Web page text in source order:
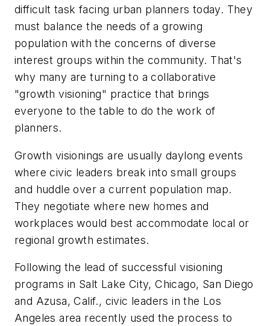
difficult task facing urban planners today. They
must balance the needs of a growing
population with the concerns of diverse
interest groups within the community. That's
why many are turning to a collaborative
"growth visioning" practice that brings
everyone to the table to do the work of
planners.
Growth visionings are usually daylong events
where civic leaders break into small groups
and huddle over a current population map.
They negotiate where new homes and
workplaces would best accommodate local or
regional growth estimates.
Following the lead of successful visioning
programs in Salt Lake City, Chicago, San Diego
and Azusa, Calif., civic leaders in the Los
Angeles area recently used the process to